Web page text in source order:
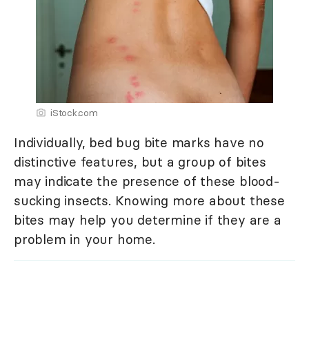
iStock.com
Individually, bed bug bite marks have no
distinctive features, but a group of bites
may indicate the presence of these blood-
sucking insects. Knowing more about these
bites may help you determine if they are a
problem in your home.